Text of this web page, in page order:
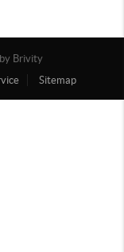
Brivity
Sitemap